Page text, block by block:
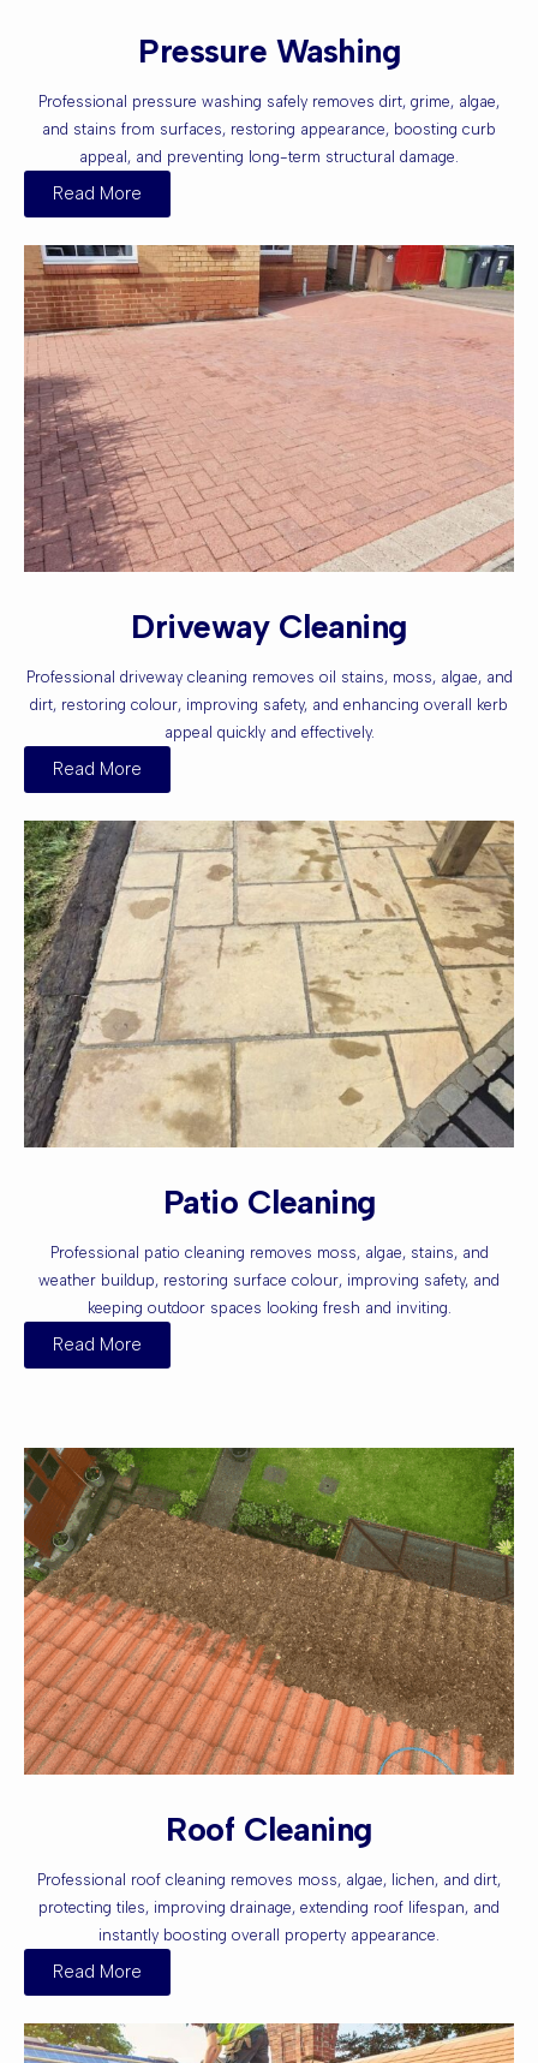
Pressure Washing
Professional pressure washing safely removes dirt, grime, algae,
and stains from surfaces, restoring appearance, boosting curb
appeal, and preventing long-term structural damage.
Read More
Driveway Cleaning
Professional driveway cleaning removes oil stains, moss, algae, and
dirt, restoring colour, improving safety, and enhancing overall kerb
appeal quickly and effectively.
Read More
Patio Cleaning
Professional patio cleaning removes moss, algae, stains, and
weather buildup, restoring surface colour, improving safety, and
keeping outdoor spaces looking fresh and inviting.
Read More
Roof Cleaning
Professional roof cleaning removes moss, algae, lichen, and dirt,
protecting tiles, improving drainage, extending roof lifespan, and
instantly boosting overall property appearance.
Read More